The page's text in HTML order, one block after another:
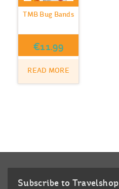
TMB Bug Bands
€11.99
READ MORE
Subscribe to Travelshop